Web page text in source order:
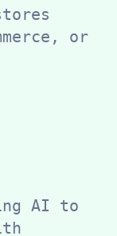
or
AI to